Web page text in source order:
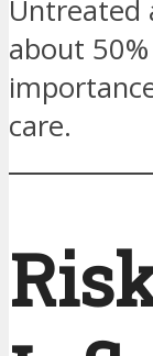
Untreated
about
care.